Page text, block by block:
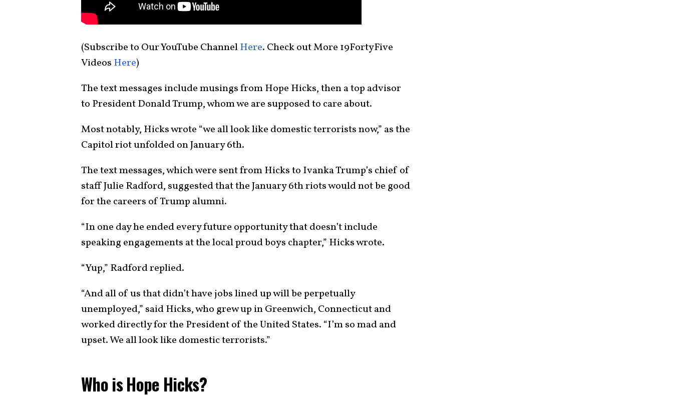
(Subscribe to Our YouTube ChannelHere. Check out More 19FortyFive
Videos Here)
The text messages include musings from Hope Hicks, then a top advisor
to President Donald Trump, whom we are supposed to care about.
Most notably, Hicks wrote “we all look like domestic terrorists now,” as the
Capitol riot unfolded on January 6th.
The text messages, which were sent from Hicks to Ivanka Trump’s chief of
staff Julie Radford, suggested that the January 6th riots would not be good
for the careers of Trump alumni.
“In one day he ended every future opportunity that doesn’t include
speaking engagements at the local proud boys chapter,” Hicks wrote.
“Yup,” Radford replied.
“And all of us that didn’t have jobs lined up will be perpetually
unemployed,” said Hicks, who grew up in Greenwich, Connecticut and
worked directly for the President of the United States. “I’m so mad and
upset. We all look like domestic terrorists.”
Who is Hope Hicks?